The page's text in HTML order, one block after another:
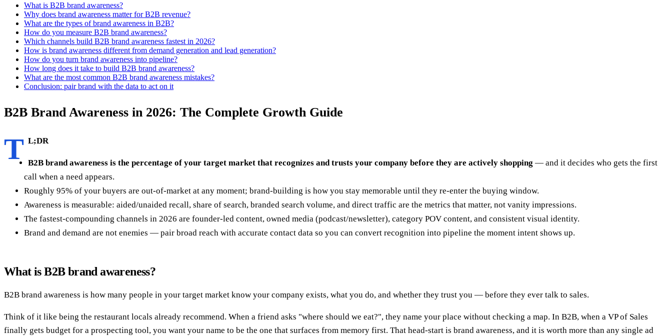
What is B2B brand awareness?
Why does brand awareness matter for B2B revenue?
What are the types of brand awareness in B2B?
How do you measure B2B brand awareness?
Which channels build B2B brand awareness fastest in 2026?
How is brand awareness different from demand generation and lead generation?
How do you turn brand awareness into pipeline?
How long does it take to build B2B brand awareness?
What are the most common B2B brand awareness mistakes?
Conclusion: pair brand with the data to act on it
B2B Brand Awareness in 2026: The Complete Growth Guide
T L;DR
B2B brand awareness is the percentage of your target market that recognizes and trusts your company before they are actively shopping — and it decides who gets the first
call when a need appears.
Roughly 95% of your buyers are out-of-market at any moment; brand-building is how you stay memorable until they re-enter the buying window.
Awareness is measurable: aided/unaided recall, share of search, branded search volume, and direct traffic are the metrics that matter, not vanity impressions.
The fastest-compounding channels in 2026 are founder-led content, owned media (podcast/newsletter), category POV content, and consistent visual identity.
Brand and demand are not enemies — pair broad reach with accurate contact data so you can convert recognition into pipeline the moment intent shows up.
What is B2B brand awareness?
B2B brand awareness is how many people in your target market know your company exists, what you do, and whether they trust you — before they ever talk to sales.
Think of it like being the restaurant locals already recommend. When a friend asks "where should we eat?", they name your place without checking a map. In B2B, when a VP of Sales
finally gets budget for a prospecting tool, you want your name to be the one that surfaces from memory first. That head-start is brand awareness, and it is worth more than any single ad